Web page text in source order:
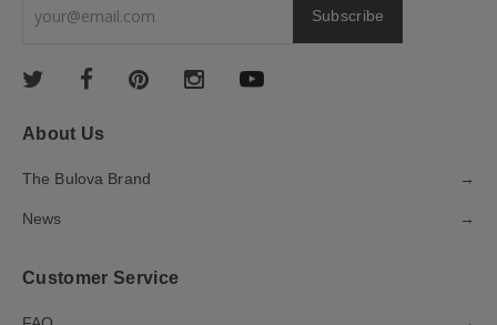
About Us
The Bulova Brand →
News →
Customer Service